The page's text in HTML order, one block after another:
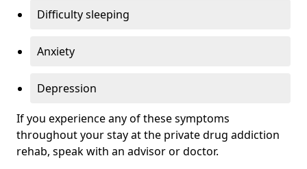
Difficulty sleeping
Anxiety
Depression
If you experience any of these symptoms
throughout your stay at the private drug addiction
rehab, speak with an advisor or doctor.